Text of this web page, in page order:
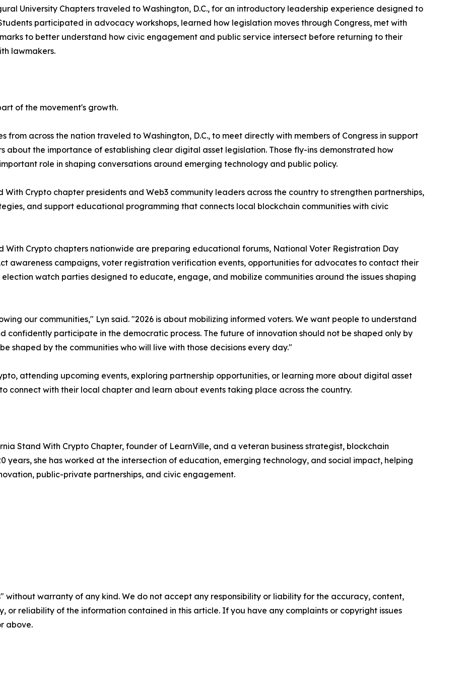
University Chapters traveled to Washington, D.C., for an introductory leadership experience designed to
participated in advocacy workshops, learned how legislation moves through Congress, met with
to better understand how civic engagement and public service intersect before returning to their
lawmakers.
of the movement's growth.
from across the nation traveled to Washington, D.C., to meet directly with members of Congress in support
about the importance of establishing clear digital asset legislation. Those fly-ins demonstrated how
role in shaping conversations around emerging technology and public policy.
Crypto chapter presidents and Web3 community leaders across the country to strengthen partnerships,
and support educational programming that connects local blockchain communities with civic
With Crypto chapters nationwide are preparing educational forums, National Voter Registration Day
awareness campaigns, voter registration verification events, opportunities for advocates to contact their
watch parties designed to educate, engage, and mobilize communities around the issues shaping
our communities," Lyn said. "2026 is about mobilizing informed voters. We want people to understand
confidently participate in the democratic process. The future of innovation should not be shaped only by
shaped by the communities who will live with those decisions every day."
attending upcoming events, exploring partnership opportunities, or learning more about digital asset
connect with their local chapter and learn about events taking place across the country.
Stand With Crypto Chapter, founder of LearnVille, and a veteran business strategist, blockchain
years, she has worked at the intersection of education, emerging technology, and social impact, helping
public-private partnerships, and civic engagement.
without warranty of any kind. We do not accept any responsibility or liability for the accuracy, content,
or reliability of the information contained in this article. If you have any complaints or copyright issues
above.